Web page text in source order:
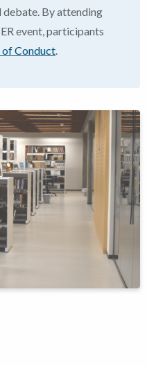
debate. By attending
event, participants
of Conduct.